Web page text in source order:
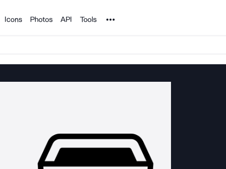
Icons Photos API Tools Noun Project